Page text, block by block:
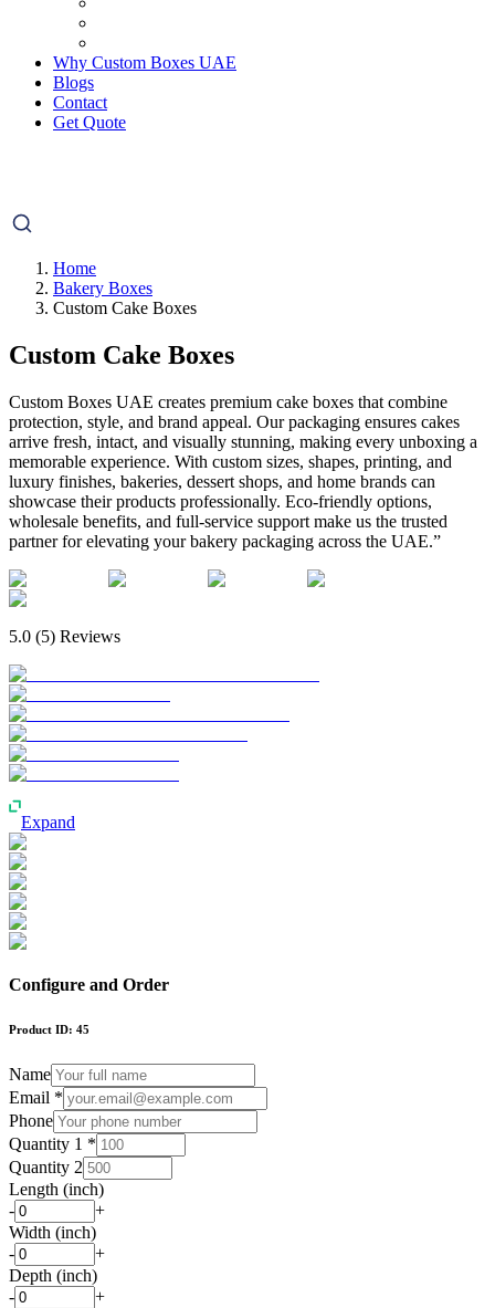
Why Custom Boxes UAE
Blogs
Contact
Get Quote
Home
Bakery Boxes
Custom Cake Boxes
Custom Cake Boxes
Custom Boxes UAE creates premium cake boxes that combine
protection, style, and brand appeal. Our packaging ensures cakes
arrive fresh, intact, and visually stunning, making every unboxing a
memorable experience. With custom sizes, shapes, printing, and
luxury finishes, bakeries, dessert shops, and home brands can
showcase their products professionally. Eco-friendly options,
wholesale benefits, and full-service support make us the trusted
partner for elevating your bakery packaging across the UAE.”
5.0 (5) Reviews
Expand
Configure and Order
Product ID: 45
Name
Email *
Phone
Quantity 1 *
Quantity 2
Length (inch)
-
+
Width (inch)
-
+
Depth (inch)
-
+